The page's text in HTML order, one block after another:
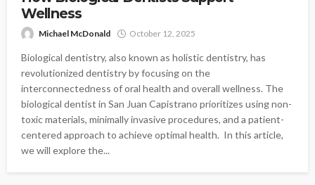
Wellness
Michael McDonald October 12, 2025
Biological dentistry, also known as holistic dentistry, has
revolutionized dentistry by focusing on the
interconnectedness of oral health and overall wellness. The
biological dentist in San Juan Capistrano prioritizes using non-
toxic materials, minimally invasive procedures, and a patient-
centered approach to achieve optimal health. In this article,
we will explore the...